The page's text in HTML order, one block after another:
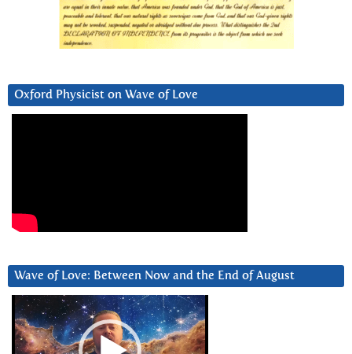
Oxford Physicist on Wave of Love
Wave of Love: Between Now and the End of August
Video
Player